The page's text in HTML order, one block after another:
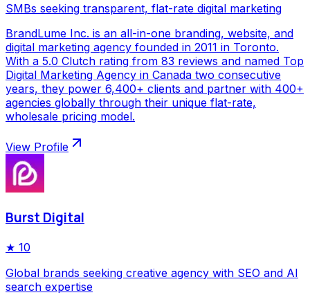
SMBs seeking transparent, flat-rate digital marketing
BrandLume Inc. is an all-in-one branding, website, and
digital marketing agency founded in 2011 in Toronto.
With a 5.0 Clutch rating from 83 reviews and named Top
Digital Marketing Agency in Canada two consecutive
years, they power 6,400+ clients and partner with 400+
agencies globally through their unique flat-rate,
wholesale pricing model.
View Profile
Burst Digital
★ 10
Global brands seeking creative agency with SEO and AI
search expertise